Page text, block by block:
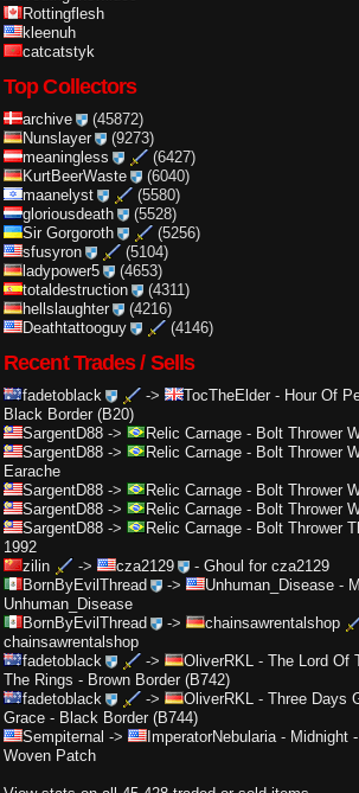
Rottingflesh
kleenuh
catcatstyk
Top Collectors
archive
(45872)
Nunslayer
(9273)
meaningless
(6427)
KurtBeerWaste
(6040)
maanelyst
(5580)
gloriousdeath
(5528)
Sir Gorgoroth
(5256)
sfusyron
(5104)
ladypower5
(4653)
totaldestruction
(4311)
hellslaughter
(4216)
Deathtattooguy
(4146)
Recent Trades / Sells
fadetoblack -> TocTheElder- Hour Of
Black Border (B20)
SargentD88 -> Relic Carnage - Bolt Thrower
SargentD88 -> Relic Carnage - Bolt Thrower
Earache
SargentD88 -> Relic Carnage - Bolt Thrower
SargentD88 -> Relic Carnage - Bolt Thrower
SargentD88 -> Relic Carnage - Bolt Thrower
1992
zilin
-> cza2129 - Ghoul for cza2129
BornByEvilThread
-> Unhuman_Disease-
Unhuman_Disease
BornByEvilThread
-> chainsawrentalshop
chainsawrentalshop
fadetoblack
-> OliverRKL - The Lord Of
The Rings - Brown Border (B742)
fadetoblack
-> OliverRKL - Three Days
Grace - Black Border (B744)
Sempiternal -> ImperatorNebularia - Midnight
Woven Patch